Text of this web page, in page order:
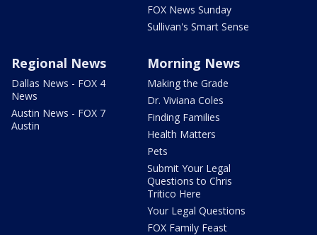
FOX News Sunday
Sullivan's Smart Sense
Regional News
Dallas News - FOX 4
News
Austin News - FOX 7
Austin
Morning News
Making the Grade
Dr. Viviana Coles
Finding Families
Health Matters
Pets
Submit Your Legal
Questions to Chris
Tritico Here
Your Legal Questions
FOX Family Feast